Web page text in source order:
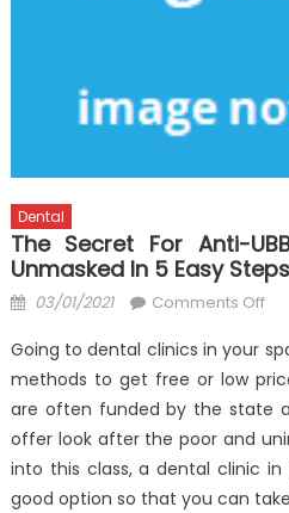
Dental
The Secret For Anti-
Unmasked In 5 Easy Steps
Posted
03/01/2021 Comments Offon
For
Going to dental clinics in your
methods to get free or low
are often funded by the state
offer look after the poor and
into this class, a dental clinic
good option so that you can